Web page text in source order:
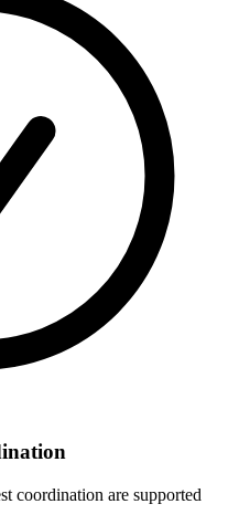
coordination are supported